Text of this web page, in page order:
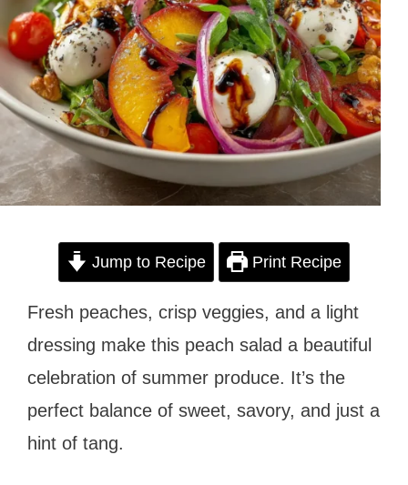
Jump to Recipe Print Recipe
Fresh peaches, crisp veggies, and a light
dressing make this peach salad a beautiful
celebration of summer produce. It’s the
perfect balance of sweet, savory, and just a
hint of tang.